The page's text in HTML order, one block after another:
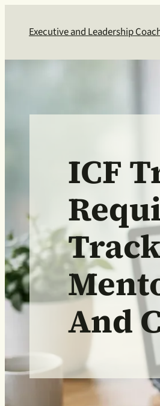
Executive and Leadership
ICF
And